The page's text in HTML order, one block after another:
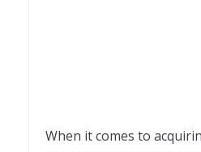
When it comes to